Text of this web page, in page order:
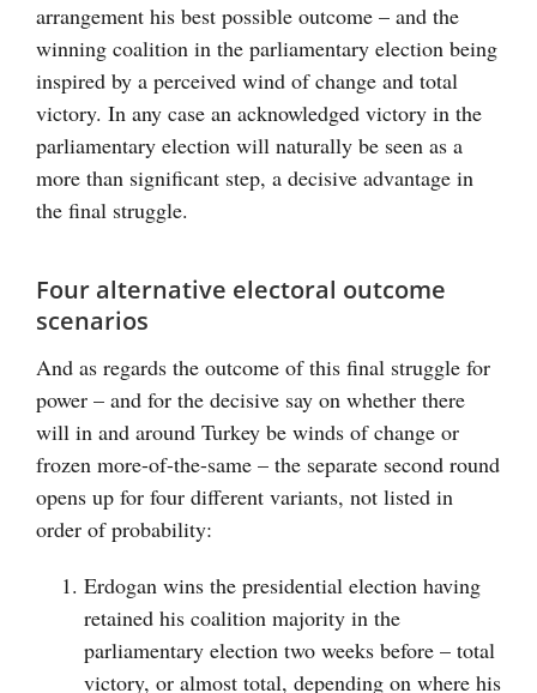
arrangement his best possible outcome – and the
winning coalition in the parliamentary election being
inspired by a perceived wind of change and total
victory. In any case an acknowledged victory in the
parliamentary election will naturally be seen as a
more than significant step, a decisive advantage in
the final struggle.
Four alternative electoral outcome
scenarios
And as regards the outcome of this final struggle for
power – and for the decisive say on whether there
will in and around Turkey be winds of change or
frozen more-of-the-same – the separate second round
opens up for four different variants, not listed in
order of probability:
Erdogan wins the presidential election having
retained his coalition majority in the
parliamentary election two weeks before – total
victory, or almost total, depending on where his